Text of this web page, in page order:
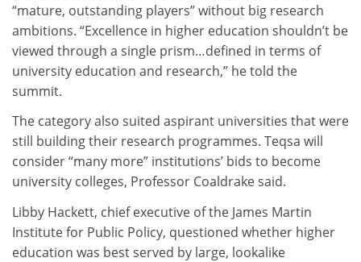
“mature, outstanding players” without big research
ambitions. “Excellence in higher education shouldn’t be
viewed through a single prism…defined in terms of
university education and research,” he told the
summit.
The category also suited aspirant universities that were
still building their research programmes. Teqsa will
consider “many more” institutions’ bids to become
university colleges, Professor Coaldrake said.
Libby Hackett, chief executive of the James Martin
Institute for Public Policy, questioned whether higher
education was best served by large, lookalike